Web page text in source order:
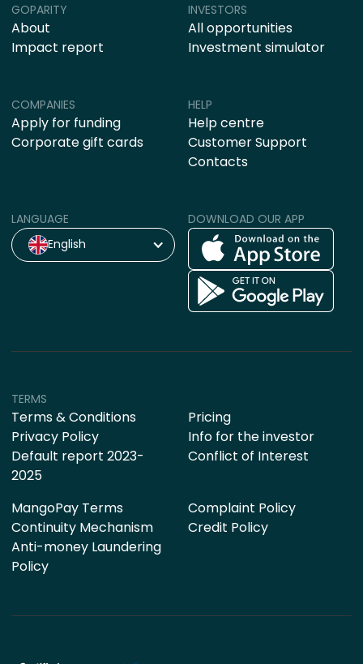
COMPANIES
Apply for funding
Corporate gift cards
HELP
Help centre
Customer Support
Contacts
GOPARITY
About
Impact report
INVESTORS
All opportunities
Investment simulator
LANGUAGE
English
DOWNLOAD OUR APP
TERMS
Terms & Conditions
Privacy Policy
Default report 2023-
2025
Pricing
Info for the investor
Conflict of Interest
MangoPay Terms
Continuity Mechanism
Anti-money Laundering
Policy
Complaint Policy
Credit Policy